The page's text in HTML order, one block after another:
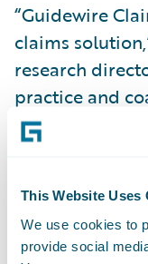
This Website Uses
We use cookies to
provide social
“Guidewire
claims
research
practice and
offers deep
designed user
specialty